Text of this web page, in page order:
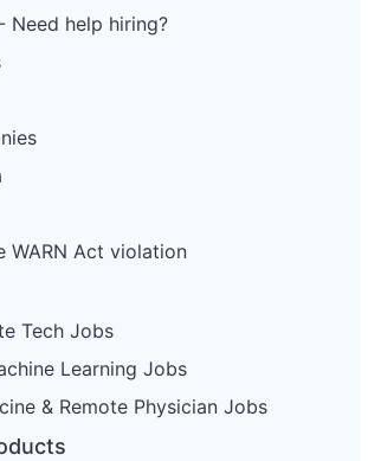
Need help hiring?
WARN Act violation
Tech Jobs
Learning Jobs
& Remote Physician Jobs